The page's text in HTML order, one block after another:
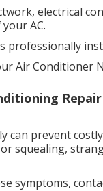
electrical
AC.
professionally
Air Conditioner
can prevent
squealing,
symptoms,